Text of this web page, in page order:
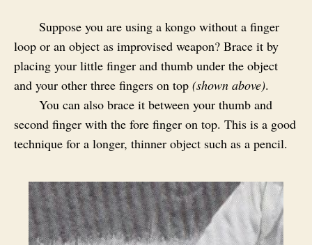
Suppose you are using a kongo without a finger
loop or an object as improvised weapon? Brace it by
placing your little finger and thumb under the object
and your other three fingers on top (shown above).
You can also brace it between your thumb and
second finger with the fore finger on top. This is a good
technique for a longer, thinner object such as a pencil.